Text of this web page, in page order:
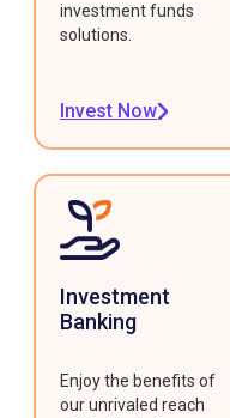
investment funds
solutions.
Invest Now
Investment
Banking
Enjoy the benefits of
our unrivaled reach